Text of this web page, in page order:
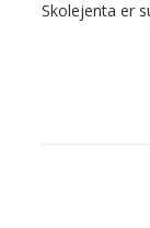
Skolejenta er